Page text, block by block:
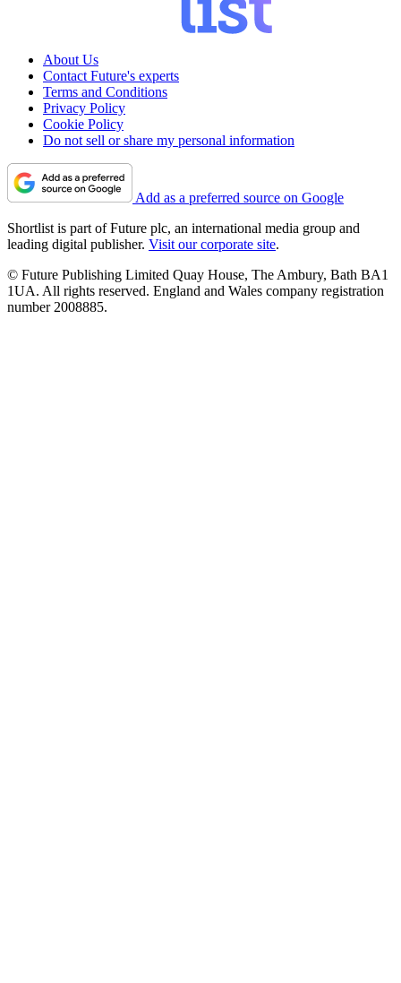
About Us
Contact Future's experts
Terms and Conditions
Privacy Policy
Cookie Policy
Do not sell or share my personal information
Add as a preferred source on Google
Shortlist is part of Future plc, an international media group and
leading digital publisher. Visit our corporate site.
© Future Publishing Limited Quay House, The Ambury, Bath BA1
1UA. All rights reserved. England and Wales company registration
number 2008885.